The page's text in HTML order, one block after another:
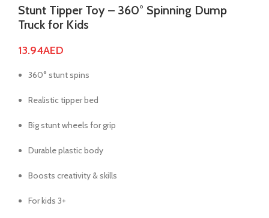
Stunt Tipper Toy – 360° Spinning Dump
Truck for Kids
13.94AED
360° stunt spins
Realistic tipper bed
Big stunt wheels for grip
Durable plastic body
Boosts creativity & skills
For kids 3+